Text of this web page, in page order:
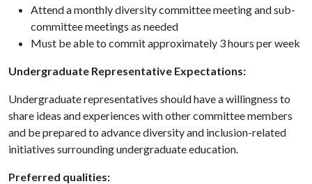
Attend a monthly diversity committee meeting and sub-
committee meetings as needed
Must be able to commit approximately 3 hours per week
Undergraduate Representative Expectations:
Undergraduate representatives should have a willingness to
share ideas and experiences with other committee members
and be prepared to advance diversity and inclusion-related
initiatives surrounding undergraduate education.
Preferred qualities: